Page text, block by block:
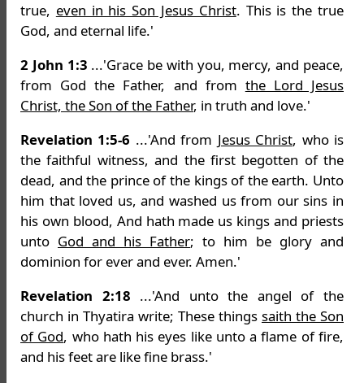
true, even in his Son Jesus Christ. This is the true
God, and eternal life.'
2 John 1:3 ...'Grace be with you, mercy, and peace,
from God the Father, and from the Lord Jesus
Christ, the Son of the Father, in truth and love.'
Revelation 1:5-6 ...'And from Jesus Christ, who is
the faithful witness, and the first begotten of the
dead, and the prince of the kings of the earth. Unto
him that loved us, and washed us from our sins in
his own blood, And hath made us kings and priests
unto God and his Father; to him be glory and
dominion for ever and ever. Amen.'
Revelation 2:18 ...'And unto the angel of the
church in Thyatira write; These things saith the Son
of God, who hath his eyes like unto a flame of fire,
and his feet are like fine brass.'